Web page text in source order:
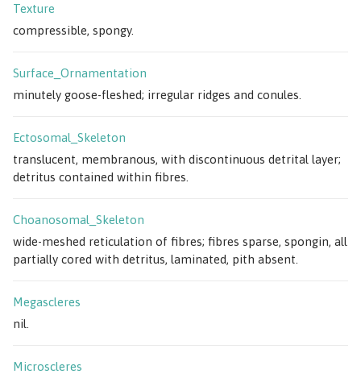
Texture
compressible, spongy.
Surface_Ornamentation
minutely goose-fleshed; irregular ridges and conules.
Ectosomal_Skeleton
translucent, membranous, with discontinuous detrital layer;
detritus contained within fibres.
Choanosomal_Skeleton
wide-meshed reticulation of fibres; fibres sparse, spongin, all
partially cored with detritus, laminated, pith absent.
Megascleres
nil.
Microscleres